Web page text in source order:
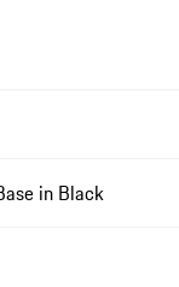
in Black